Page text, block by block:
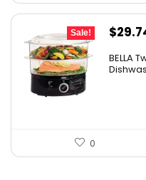
Sale!
was:
$
BELLA
0